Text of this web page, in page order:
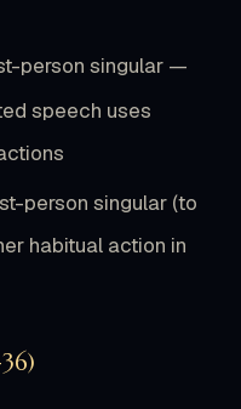
person singular —
speech uses
person singular (to
habitual action in